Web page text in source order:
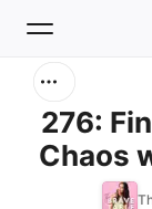
Home
276:
Chaos